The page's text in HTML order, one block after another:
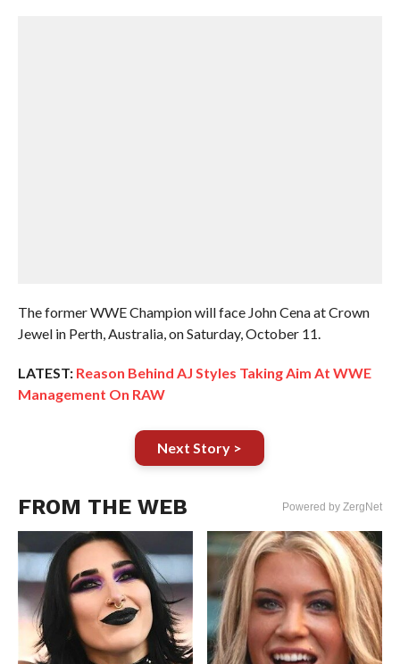
The former WWE Champion will face John Cena at Crown
Jewel in Perth, Australia, on Saturday, October 11.
LATEST: Reason Behind AJ Styles Taking Aim At WWE
Management On RAW
Next Story >
FROM THE WEB Powered by ZergNet